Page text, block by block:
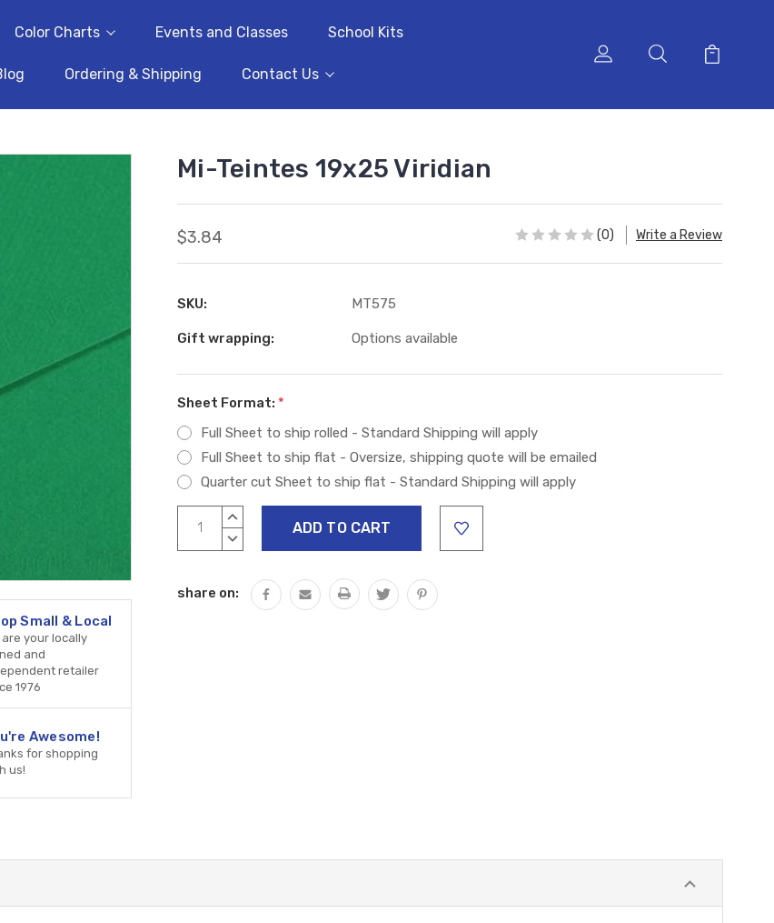
Color Charts Events and Classes School Kits
Ordering & Shipping Contact Us
Small & Local
are your locally
and
retailer
1976
Awesome!
for shopping
us!
Mi-Teintes 19x25 Viridian
$3.84 (0) Write a Review
SKU: MT575
Gift wrapping: Options available
Sheet Format: *
Full Sheet to ship rolled - Standard Shipping will apply
Full Sheet to ship flat - Oversize, shipping quote will be emailed
Quarter cut Sheet to ship flat - Standard Shipping will apply
Current
Stock:
INCREASE
DECREASE
share on: